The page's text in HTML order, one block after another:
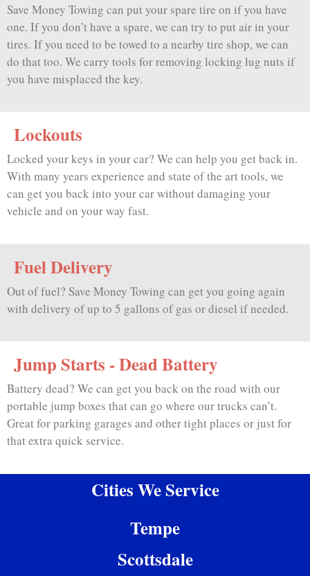
Save Money Towing can put your spare tire on if you have
one. If you don’t have a spare, we can try to put air in your
tires. If you need to be towed to a nearby tire shop, we can
do that too. We carry tools for removing locking lug nuts if
you have misplaced the key.
Lockouts
Locked your keys in your car? We can help you get back in.
With many years experience and state of the art tools, we
can get you back into your car without damaging your
vehicle and on your way fast.
Fuel Delivery
Out of fuel? Save Money Towing can get you going again
with delivery of up to 5 gallons of gas or diesel if needed.
Jump Starts - Dead Battery
Battery dead? We can get you back on the road with our
portable jump boxes that can go where our trucks can’t.
Great for parking garages and other tight places or just for
that extra quick service.
Cities We Service
Tempe
Scottsdale